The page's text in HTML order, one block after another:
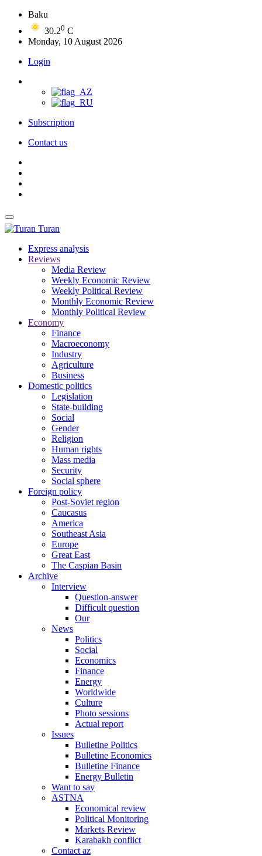
Baku
30.20 C
Monday, 10 August 2026
Login
Subscription
Contact us
Turan
Express analysis
Reviews
Media Review
Weekly Economic Review
Weekly Political Review
Monthly Economic Review
Monthly Political Review
Economy
Finance
Macroeconomy
Industry
Agriculture
Business
Domestic politics
Legislation
State-building
Social
Gender
Religion
Human rights
Mass media
Security
Social sphere
Foreign policy
Post-Soviet region
Caucasus
America
Southeast Asia
Europe
Great East
The Caspian Basin
Archive
Interview
Question-answer
Difficult question
Our
News
Politics
Social
Economics
Finance
Energy
Worldwide
Culture
Photo sessions
Actual report
Issues
Bulletine Politics
Bulletine Economics
Bulletine Finance
Energy Bulletin
Want to say
ASTNA
Economical review
Political Monitoring
Markets Review
Karabakh conflict
Contact az